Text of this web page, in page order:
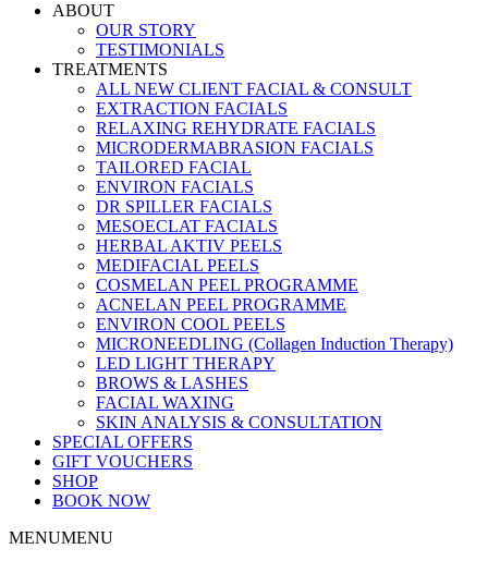
ABOUT
OUR STORY
TESTIMONIALS
TREATMENTS
ALL NEW CLIENT FACIAL & CONSULT
EXTRACTION FACIALS
RELAXING REHYDRATE FACIALS
MICRODERMABRASION FACIALS
TAILORED FACIAL
ENVIRON FACIALS
DR SPILLER FACIALS
MESOECLAT FACIALS
HERBAL AKTIV PEELS
MEDIFACIAL PEELS
COSMELAN PEEL PROGRAMME
ACNELAN PEEL PROGRAMME
ENVIRON COOL PEELS
MICRONEEDLING (Collagen Induction Therapy)
LED LIGHT THERAPY
BROWS & LASHES
FACIAL WAXING
SKIN ANALYSIS & CONSULTATION
SPECIAL OFFERS
GIFT VOUCHERS
SHOP
BOOK NOW
MENUMENU